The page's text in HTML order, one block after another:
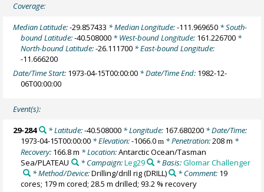
Coverage:
Median Latitude:-29.857433 * Median Longitude:-111.969650 * South-
bound Latitude:-40.508000 * West-bound Longitude: 161.226700 *
North-bound Latitude:-26.111700 * East-bound Longitude:
-11.666200
Date/Time Start: 1973-04-15T00:00:00 * Date/Time End: 1982-12-
06T00:00:00
Event(s):
29-284 * Latitude:-40.508000* Longitude: 167.680200* Date/Time:
1973-04-15T00:00:00 * Elevation:-1066.0m * Penetration:208 m *
Recovery: 166.8 m * Location:Antarctic Ocean/Tasman
Sea/PLATEAU
* Campaign:Leg29 * Basis:Glomar Challenger
* Method/Device:Drilling/drill rig(DRILL) * Comment: 19
cores; 179 m cored; 28.5 m drilled; 93.2 % recovery